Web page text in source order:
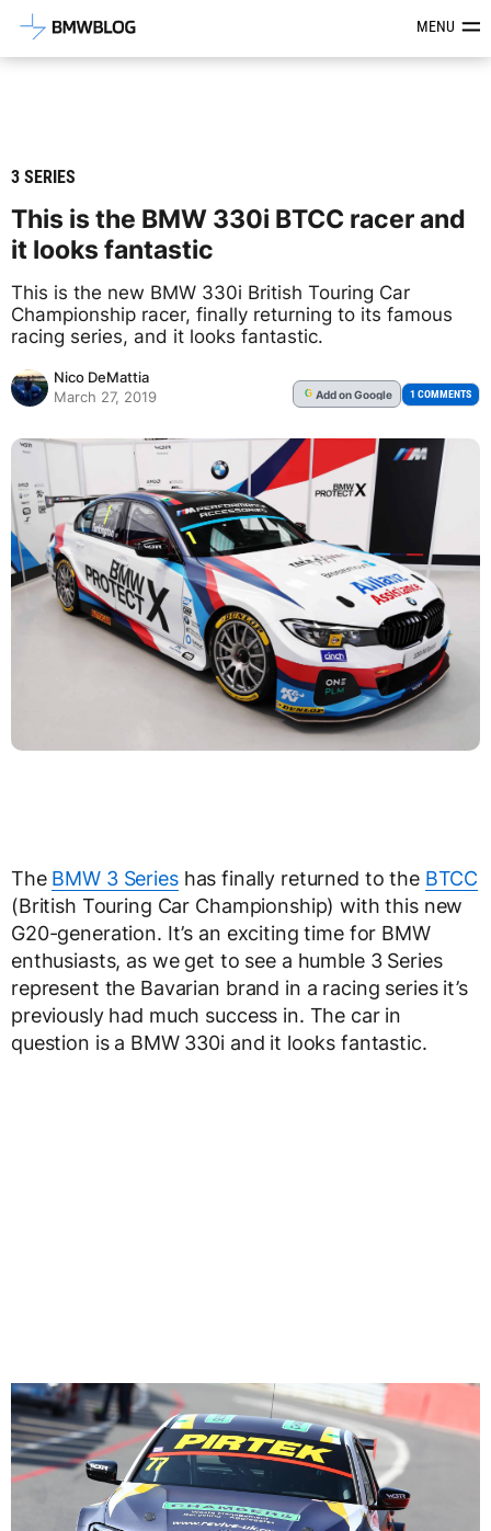
Latest BMW News, Reviews &MENU
3 SERIES
This is the BMW 330i BTCC racer and
it looks fantastic
This is the new BMW 330i British Touring Car
Championship racer, finally returning to its famous
racing series, and it looks fantastic.
Nico DeMattia
March 27, 2019
G Addon Google 1 COMMENTS
The BMW 3 Serieshas finally returned to the BTCC
(British Touring Car Championship) with this new
G20-generation. It’s an exciting time for BMW
enthusiasts, as we get to see a humble 3 Series
represent the Bavarian brand in a racing series it’s
previously had much success in. The car in
question is a BMW 330i and it looks fantastic.